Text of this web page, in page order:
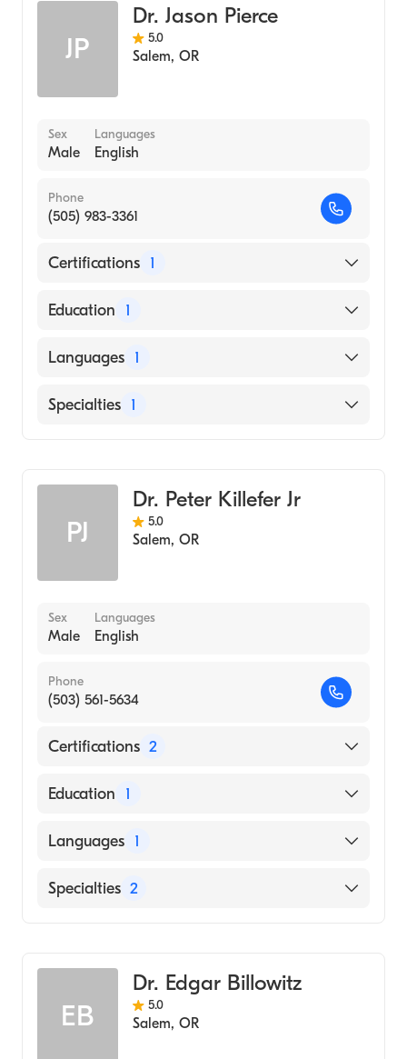
JP
Dr. Jason Pierce
5.0
Salem, OR
Sex
Male
Languages
English
Phone
(505) 983-3361
Certifications 1
American Board of Emergency Medicine
Education 1
ALBERT SZENT-GYORGYI MEDICINE STUDY
Languages 1
English
Specialties 1
PJ
Dr. Peter Killefer Jr
5.0
Salem, OR
Sex
Male
Languages
English
Phone
(503) 561-5634
Certifications 2
American Board of Emergency Medicine
Education 1
CALIFORNIA STATE UNIVERSITY / LOS
Languages 1
English
Specialties 2
EB
Dr. Edgar Billowitz
5.0
Salem, OR